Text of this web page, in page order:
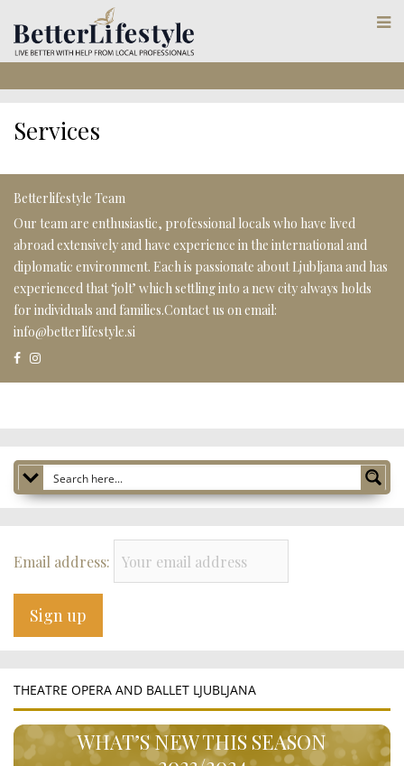
Services
Betterlifestyle Team
Our team are enthusiastic, professional locals who have lived
abroad extensively and have experience in the international and
diplomatic environment. Each is passionate about Ljubljana and has
experienced that ‘jolt’ which settling into a new city always holds
for individuals and families.Contact us on email:
info@betterlifestyle.si
Email address:
THEATRE OPERA AND BALLET LJUBLJANA
WHAT’S NEW THIS SEASON